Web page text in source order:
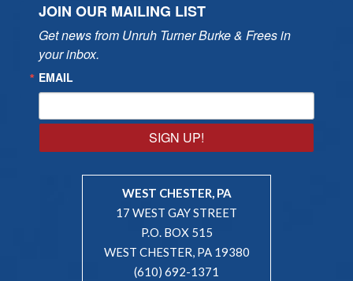
JOIN OUR MAILING LIST
Get news from Unruh Turner Burke & Frees in
your inbox.
EMAIL
SIGN UP!
WEST CHESTER, PA
17 WEST GAY STREET
P.O. BOX 515
WEST CHESTER, PA 19380
(610) 692-1371